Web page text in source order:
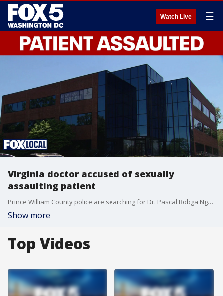
Watch Live ☰
Virginia doctor accused of sexually
assaulting patient
Prince William County police are searching for Dr. Pascal Bobga Ngongmon, who is accused of sexually assaulting a patient at a Woodbridge clinic.
Show more
Top Videos